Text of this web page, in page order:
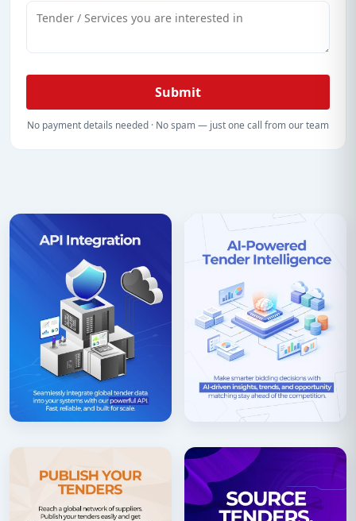
Submit
No payment details needed · No spam — just one call from our team